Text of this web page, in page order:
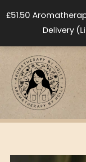
£51.50
Delivery
to